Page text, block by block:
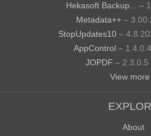
Hekasoft Backup...
–
Metadata++ –
StopUpdates10 –
AppControl –
JOPDF – 2.3.0.5
View more
About